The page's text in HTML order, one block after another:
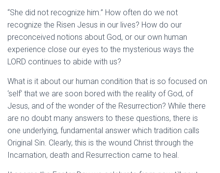
“She did not recognize him.” How often do we not
recognize the Risen Jesus in our lives? How do our
preconceived notions about God, or our own human
experience close our eyes to the mysterious ways the
LORD continues to abide with us?
What is it about our human condition that is so focused on
‘self’ that we are soon bored with the reality of God, of
Jesus, and of the wonder of the Resurrection? While there
are no doubt many answers to these questions, there is
one underlying, fundamental answer which tradition calls
Original Sin. Clearly, this is the wound Christ through the
Incarnation, death and Resurrection came to heal.